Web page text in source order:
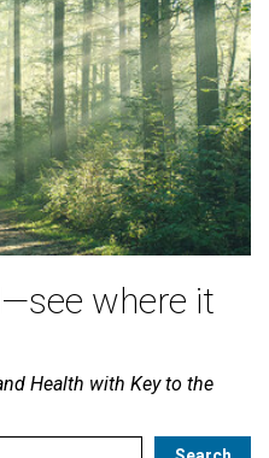
where it
Health with Key to the